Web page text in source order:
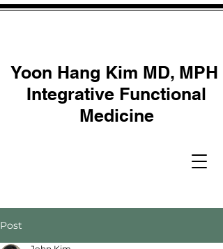
Yoon Hang Kim MD, MPH
Integrative Functional
Medicine
Post